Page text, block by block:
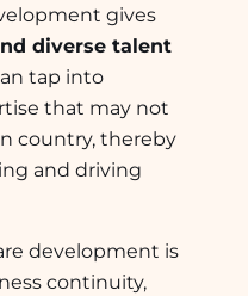
gives
diverse talent
tap into
that may not
country, thereby
and driving
development is
continuity,